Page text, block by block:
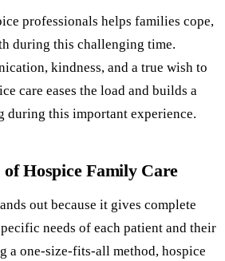
professionals helps families cope,
during this challenging time.
kindness, and a true wish to
care eases the load and builds a
during this important experience.
Hospice Family Care
out because it gives complete
needs of each patient and their
a one-size-fits-all method, hospice